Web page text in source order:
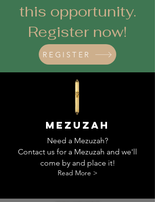
this opportunity.
Register now!
REGISTER
MEzuzah
Need a Mezuzah?
Contact us for a Mezuzah and we'll
come by and place it!
Read More >